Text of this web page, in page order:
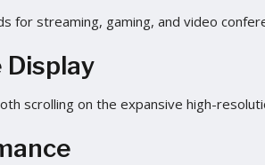
for streaming, gaming, and video
scrolling on the expansive high-